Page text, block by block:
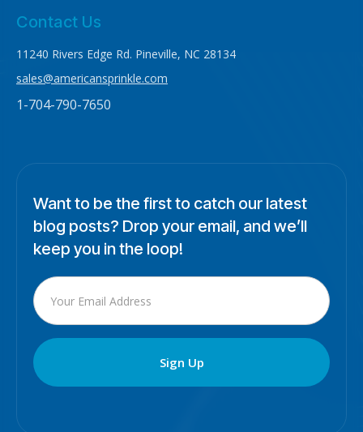
Contact Us
11240 Rivers Edge Rd. Pineville, NC 28134
sales@americansprinkle.com
1-704-790-7650
Want to be the first to catch our latest
blog posts? Drop your email, and we’ll
keep you in the loop!